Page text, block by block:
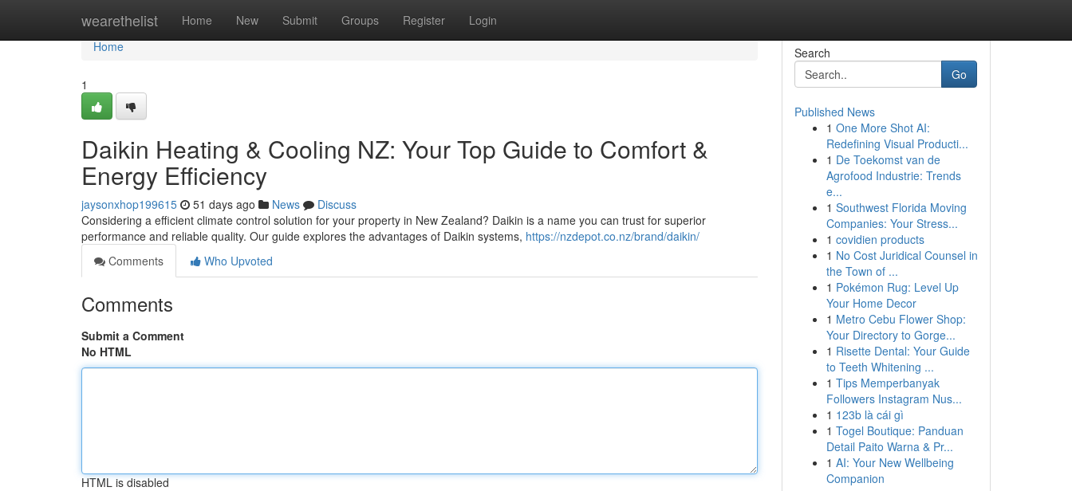
wearethelist Home New Submit Groups Register Login
Home
Home
1
Daikin Heating & Cooling NZ: Your Top Guide to Comfort &
Energy Efficiency
jaysonxhop199615 51 days ago News
Discuss
Considering a efficient climate control solution for your property in New Zealand? Daikin is a name you can trust for superior
performance and reliable quality. Our guide explores the advantages of Daikin systems, https://nzdepot.co.nz/brand/daikin/
Comments
Who Upvoted
Comments
Submit a Comment
No HTML
HTML is disabled
Search
Go
Published News
1 One More Shot AI:
Redefining Visual Producti...
1 De Toekomst van de
Agrofood Industrie: Trends
e...
1 Southwest Florida Moving
Companies: Your Stress...
1 covidien products
1 No Cost Juridical Counsel in
the Town of ...
1 Pokémon Rug: Level Up
Your Home Decor
1 Metro Cebu Flower Shop:
Your Directory to Gorge...
1 Risette Dental: Your Guide
to Teeth Whitening ...
1 Tips Memperbanyak
Followers Instagram Nus...
1 123b là cái gì
1 Togel Boutique: Panduan
Detail Paito Warna & Pr...
1 AI: Your New Wellbeing
Companion